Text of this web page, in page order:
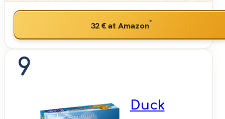
32 €at Amazon*
9
Duck